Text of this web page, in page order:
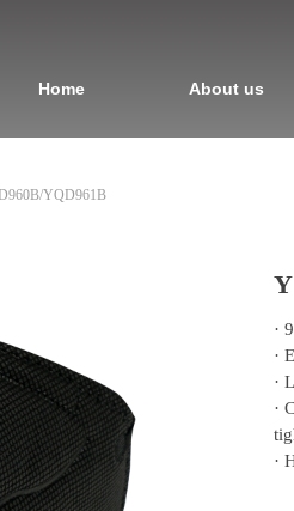
Home About us
YQD961B
·
·
·
·
·